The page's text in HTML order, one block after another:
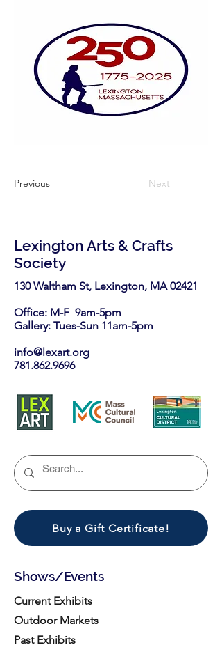
Previous Next
Lexington Arts & Crafts
Society
130 Waltham St, Lexington, MA 02421​
Office: M-F 9am-5pm
Gallery: Tues-Sun 11am-5pm
info@lexart.org
781.862.9696
Buy a Gift Certificate!
Shows/Events
Current Exhibits
Outdoor Markets
Past Exhibits